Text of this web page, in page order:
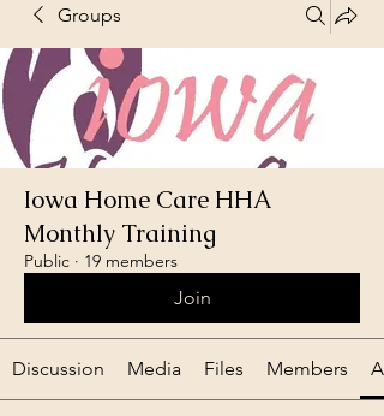
Groups
Iowa Home Care HHA
Monthly Training
Public · 19 members
Join
Discussion Media Files Members